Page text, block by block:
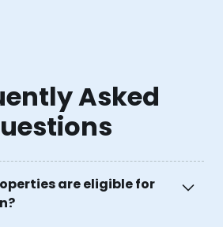
Asked
are eligible for